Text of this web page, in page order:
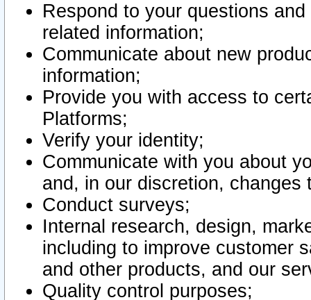
Respond to your questions
related information;
Communicate about new
information;
Provide you with access to
Platforms;
Verify your identity;
Communicate with you about
and, in our discretion,
Conduct surveys;
Internal research, design,
including to improve customer
and other products, and our
Quality control purposes;